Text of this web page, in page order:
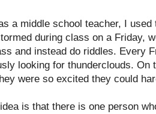
a middle school teacher, I
during class on a Friday,
and instead do riddles. Every
looking for thunderclouds. On
were so excited they could
is that there is one person